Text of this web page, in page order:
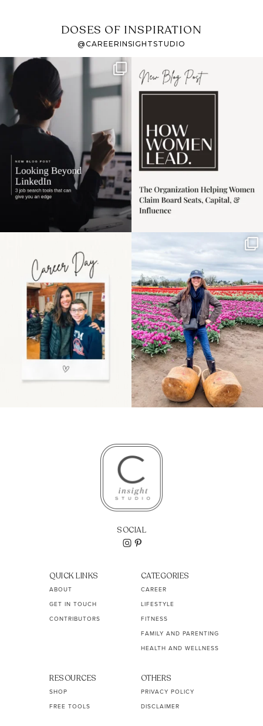
DOSES OF INSPIRATION
@CAREERINSIGHTSTUDIO
If it feels like the job
market has gotten
harder
I recently attended an
intro session for
the moms showing up
even...
11 2
Some things sit on the
list for years. Not
because...
40 2
SOCIAL
QUICK LINKS
ABOUT
GET IN TOUCH
CONTRIBUTORS
CATEGORIES
CAREER
LIFESTYLE
FITNESS
FAMILY AND PARENTING
HEALTH AND WELLNESS
RESOURCES
SHOP
FREE TOOLS
OTHERS
PRIVACY POLICY
DISCLAIMER